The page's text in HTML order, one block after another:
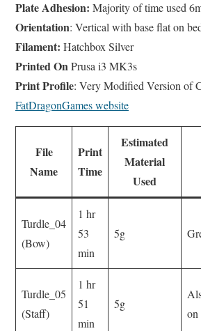
Plate Adhesion: Majority of time used
Orientation: Vertical with base flat on
Filament: Hatchbox Silver
Printed OnPrusa i3 MK3s
Print Profile: Very Modified Version of
FatDragonGames website
File
Name
Print
Time
Estimated
Material
Used
Turdle_04
(Bow)
1 hr
53
min
5g
Turdle_05
(Staff)
1 hr
51
min
5g
on